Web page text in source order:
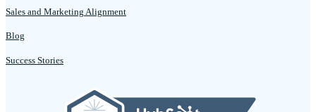
Sales and Marketing Alignment
Blog
Success Stories